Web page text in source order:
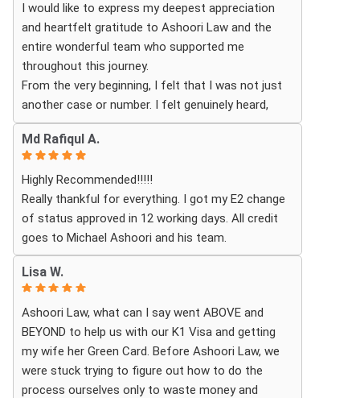
needs in a very promptly manner. I’m very happy
with their services. Thank you Ashoori Law! A few
more steps closer to my green card, and I’m very
excited for the next steps.
I would like to express my deepest appreciation
and heartfelt gratitude to Ashoori Law and the
entire wonderful team who supported me
throughout this journey.
From the very beginning, I felt that I was not just
another case or number. I felt genuinely heard,
understood, and cared for. I received personal,
respectful, patient, and exceptionally
compassionate service. Whenever I had a question
or experienced uncertainty, the team was there for
me, explained everything clearly, and gave me
reassurance and peace of mind.
What touched me most was seeing how much
they truly cared about moving the process
quickly they worked to obtain the necessary
approvals. I felt that they treated my case as if it
were their own, with great responsibility,
dedication, and attention to every detail.
Md Rafiqul A.
Highly Recommended!!!!!
Really thankful for everything. I got my E2 change
of status approved in 12 working days. All credit
goes to Michael Ashoori and his team.
Lisa W.
Ashoori Law, what can I say went ABOVE and
BEYOND to help us with our K1 Visa and getting
my wife her Green Card. Before Ashoori Law, we
were stuck trying to figure out how to do the
process ourselves only to waste money and